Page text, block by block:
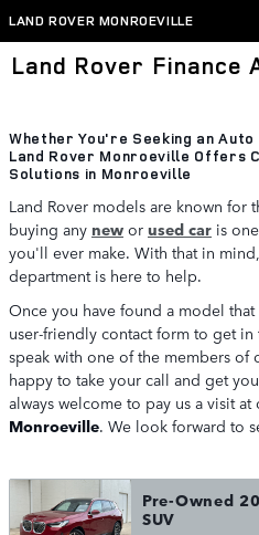
Skip to main content
LAND ROVER MONROEVILLE
Land Rover Finance
Whether You're Seeking an
Land Rover Monroeville Offers
Solutions in Monroeville
Land Rover models are known for
buying any new or used car is
you'll ever make. With that in
department is here to help.
Once you have found a model
user-friendly contact form to get
speak with one of the members of
happy to take your call and get
always welcome to pay us a visit
Monroeville. We look forward to
Pre-Owned
SUV